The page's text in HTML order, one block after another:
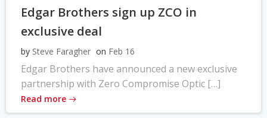
Edgar Brothers sign up ZCO in
exclusive deal
by Steve Faragher on Feb 16
Edgar Brothers have announced a new exclusive
partnership with Zero Compromise Optic […]
Read more